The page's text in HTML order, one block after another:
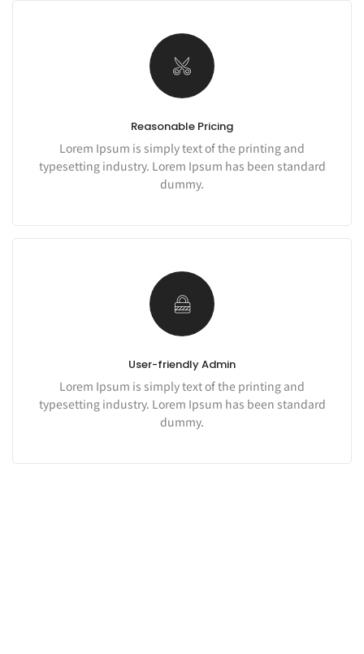
Reasonable Pricing
Lorem Ipsum is simply text of the printing and
typesetting industry. Lorem Ipsum has been standard
dummy.
User-friendly Admin
Lorem Ipsum is simply text of the printing and
typesetting industry. Lorem Ipsum has been standard
dummy.